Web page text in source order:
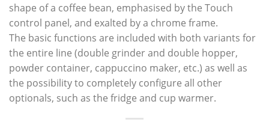
shape of a coffee bean, emphasised by the Touch
control panel, and exalted by a chrome frame.
The basic functions are included with both variants for
the entire line (double grinder and double hopper,
powder container, cappuccino maker, etc.) as well as
the possibility to completely configure all other
optionals, such as the fridge and cup warmer.